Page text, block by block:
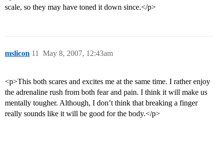
scale, so they may have toned it down since.</p>
mslicon May 8, 2007, 12:43am
11
<p>This both scares and excites me at the same time. I rather enjoy
the adrenaline rush from both fear and pain. I think it will make us
mentally tougher. Although, I don’t think that breaking a finger
really sounds like it will be good for the body.</p>